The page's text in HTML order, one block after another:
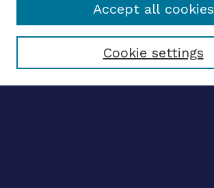
Select context to search:
Cookie settings
Accept all cookies